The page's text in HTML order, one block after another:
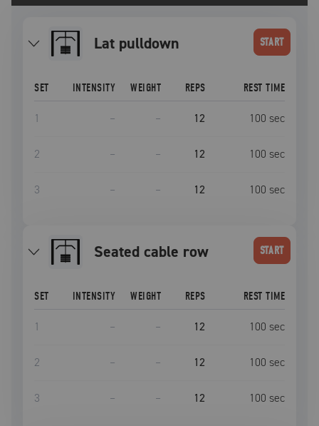
lat pulldown START
SET INTENSITY WEIGHT REPS REST TIME
1 – – 12 100 sec
2 – – 12 100 sec
3 – – 12 100 sec
seated cable row START
SET INTENSITY WEIGHT REPS REST TIME
1 – – 12 100 sec
2 – – 12 100 sec
3 – – 12 100 sec